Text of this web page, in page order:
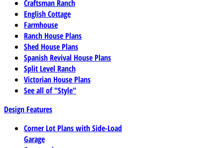
Craftsman Ranch
English Cottage
Farmhouse
Ranch House Plans
Shed House Plans
Spanish Revival House Plans
Split Level Ranch
Victorian House Plans
See all of "Style"
Design Features
Corner Lot Plans with Side-Load
Garage